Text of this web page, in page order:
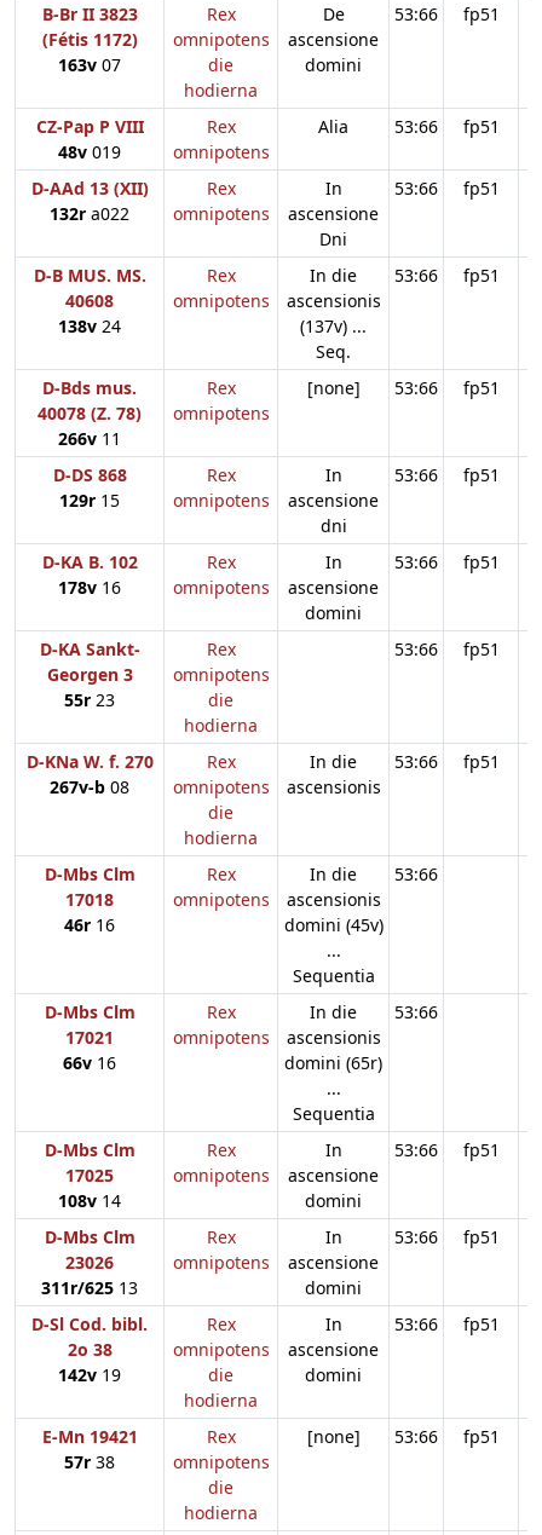
B-Br II 3823
(Fétis 1172)
163v 07
Rex
omnipotens
die
hodierna
De
ascensione
domini
53:66 fp51
CZ-Pap P VIII
48v 019
Rex
omnipotens
Alia 53:66 fp51
D-AAd 13 (XII)
132r a022
Rex
omnipotens
In
ascensione
Dni
53:66 fp51
D-B MUS. MS.
40608
138v 24
Rex
omnipotens
In die
ascensionis
(137v) ...
Seq.
53:66 fp51
D-Bds mus.
40078 (Z. 78)
266v 11
Rex
omnipotens
[none] 53:66 fp51
D-DS 868
129r 15
Rex
omnipotens
In
ascensione
dni
53:66 fp51
D-KA B. 102
178v 16
Rex
omnipotens
In
ascensione
domini
53:66 fp51
D-KA Sankt-
Georgen 3
55r 23
Rex
omnipotens
die
hodierna
53:66 fp51
D-KNa W. f. 270
267v-b 08
Rex
omnipotens
die
hodierna
In die
ascensionis
53:66 fp51
D-Mbs Clm
17018
46r 16
Rex
omnipotens
In die
ascensionis
domini (45v)
...
Sequentia
53:66
D-Mbs Clm
17021
66v 16
Rex
omnipotens
In die
ascensionis
domini (65r)
...
Sequentia
53:66
D-Mbs Clm
17025
108v 14
Rex
omnipotens
In
ascensione
domini
53:66 fp51
D-Mbs Clm
23026
311r/625 13
Rex
omnipotens
In
ascensione
domini
53:66 fp51
D-Sl Cod. bibl.
2o 38
142v 19
Rex
omnipotens
die
hodierna
In
ascensione
domini
53:66 fp51
E-Mn 19421
57r 38
Rex
omnipotens
die
hodierna
[none] 53:66 fp51